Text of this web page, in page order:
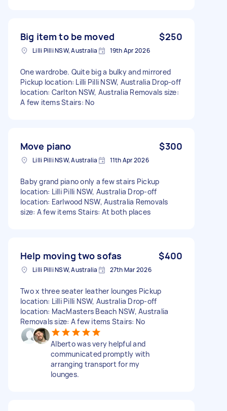
Big item to be moved $250
Lilli Pilli NSW, Australia 19th Apr 2026
One wardrobe. Quite big a bulky and mirrored
Pickup location: Lilli Pilli NSW, Australia Drop-off
location: Carlton NSW, Australia Removals size:
A few items Stairs: No
Move piano $300
Lilli Pilli NSW, Australia 11th Apr 2026
Baby grand piano only a few stairs Pickup
location: Lilli Pilli NSW, Australia Drop-off
location: Earlwood NSW, Australia Removals
size: A few items Stairs: At both places
Help moving two sofas $400
Lilli Pilli NSW, Australia 27th Mar 2026
Two x three seater leather lounges Pickup
location: Lilli Pilli NSW, Australia Drop-off
location: MacMasters Beach NSW, Australia
Removals size: A few items Stairs: No
Alberto was very helpful and
communicated promptly with
arranging transport for my
lounges.